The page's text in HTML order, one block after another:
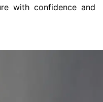
with confidence and